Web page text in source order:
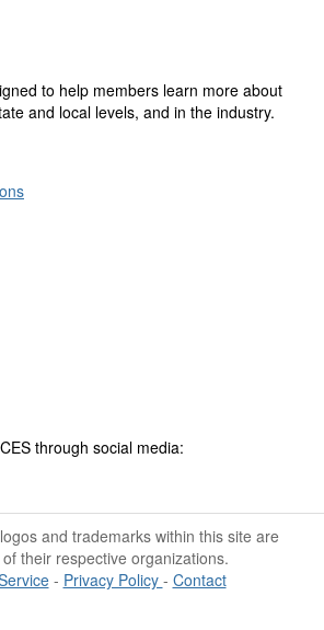
to help members learn more about
and local levels, and in the industry.
through social media:
and trademarks within this site are
their respective organizations.
- Privacy Policy - Contact